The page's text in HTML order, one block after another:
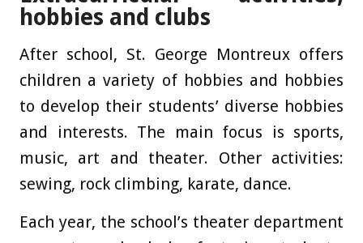
hobbies and clubs
After school, St. George Montreux offers
children a variety of hobbies and hobbies
to develop their students’ diverse hobbies
and interests. The main focus is sports,
music, art and theater. Other activities:
sewing, rock climbing, karate, dance.
Each year, the school’s theater department